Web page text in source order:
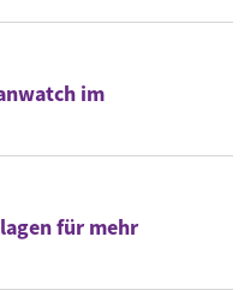
im
für mehr